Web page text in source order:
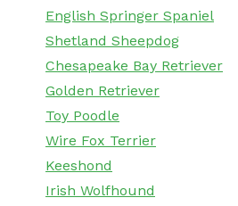
English Springer Spaniel
Shetland Sheepdog
Chesapeake Bay Retriever
Golden Retriever
Toy Poodle
Wire Fox Terrier
Keeshond
Irish Wolfhound